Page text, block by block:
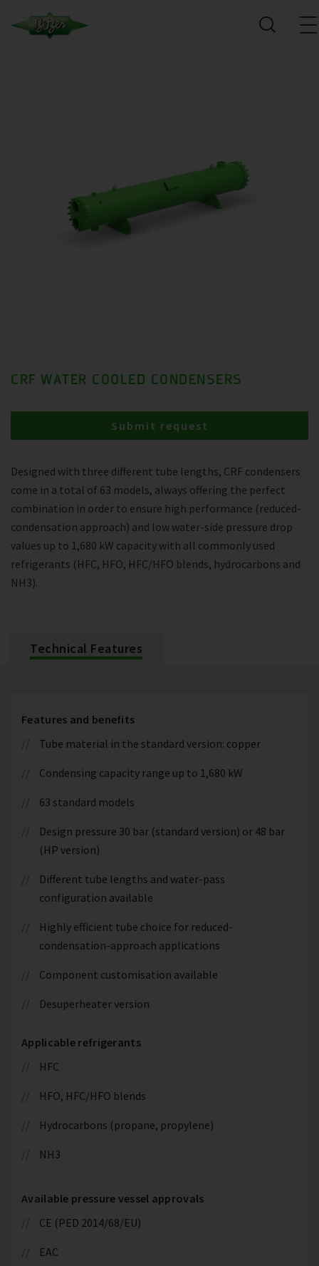
CRF WATER COOLED CONDENSERS
Designed with three different tube lengths, CRF condensers
come in a total of 63 models, always offering the perfect
combination in order to ensure high performance (reduced-
condensation approach) and low water-side pressure drop
values up to 1,680 kW capacity with all commonly used
refrigerants (HFC, HFO, HFC/HFO blends, hydrocarbons and
NH3).
Submit request
Technical Features
Features and benefits
Tube material in the standard version: copper
Condensing capacity range up to 1,680 kW
63 standard models
Design pressure 30 bar (standard version) or 48 bar
(HP version)
Different tube lengths and water-pass
configuration available
Highly efficient tube choice for reduced-
condensation-approach applications
Component customisation available
Desuperheater version
Applicable refrigerants
HFC
HFO, HFC/HFO blends
Hydrocarbons (propane, propylene)
NH3
Available pressure vessel approvals
CE (PED 2014/68/EU)
EAC